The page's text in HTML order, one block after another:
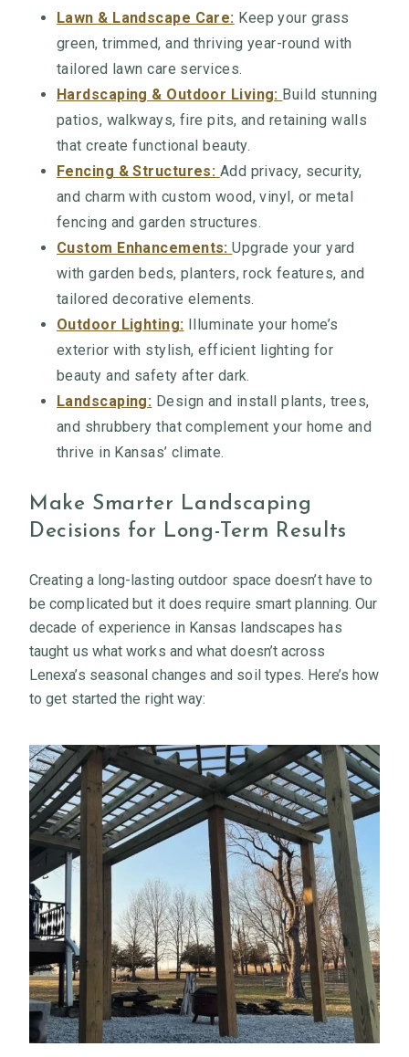
Lawn & Landscape Care: Keep your grass
green, trimmed, and thriving year-round with
tailored lawn care services.
Hardscaping & Outdoor Living: Build stunning
patios, walkways, fire pits, and retaining walls
that create functional beauty.
Fencing & Structures: Add privacy, security,
and charm with custom wood, vinyl, or metal
fencing and garden structures.
Custom Enhancements: Upgrade your yard
with garden beds, planters, rock features, and
tailored decorative elements.
Outdoor Lighting: Illuminate your home’s
exterior with stylish, efficient lighting for
beauty and safety after dark.
Landscaping: Design and install plants, trees,
and shrubbery that complement your home and
thrive in Kansas’ climate.
Make Smarter Landscaping
Decisions for Long-Term Results
Creating a long-lasting outdoor space doesn’t have to
be complicated but it does require smart planning. Our
decade of experience in Kansas landscapes has
taught us what works and what doesn’t across
Lenexa’s seasonal changes and soil types. Here’s how
to get started the right way: